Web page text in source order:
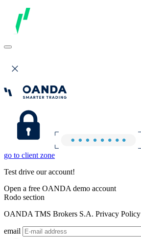
go to client zone
Test drive our account!
Open a free OANDA demo account
Rodo section
OANDA TMS Brokers S.A. Privacy Policy
email